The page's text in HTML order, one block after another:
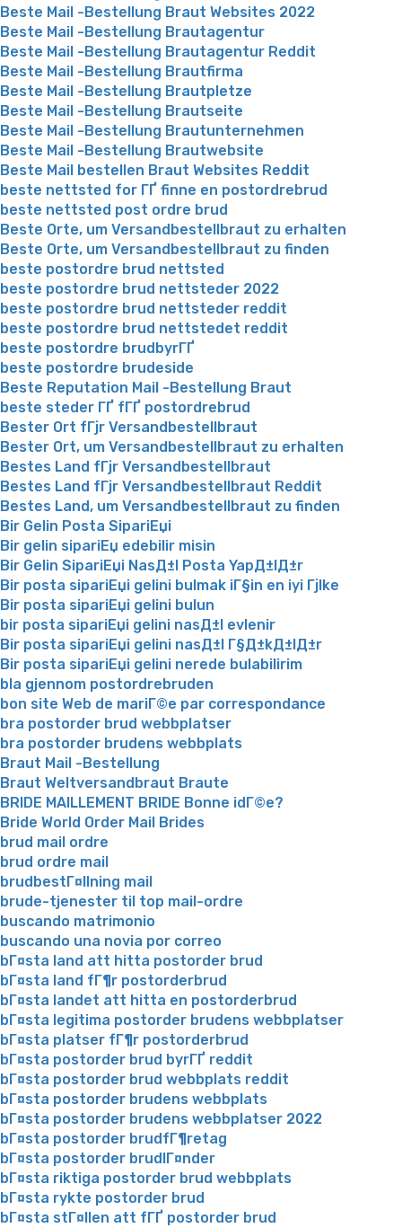
Beste Mail -Bestellung Braut Websites 2022
Beste Mail -Bestellung Brautagentur
Beste Mail -Bestellung Brautagentur Reddit
Beste Mail -Bestellung Brautfirma
Beste Mail -Bestellung Brautpletze
Beste Mail -Bestellung Brautseite
Beste Mail -Bestellung Brautunternehmen
Beste Mail -Bestellung Brautwebsite
Beste Mail bestellen Braut Websites Reddit
beste nettsted for ГҐ finne en postordrebrud
beste nettsted post ordre brud
Beste Orte, um Versandbestellbraut zu erhalten
Beste Orte, um Versandbestellbraut zu finden
beste postordre brud nettsted
beste postordre brud nettsteder 2022
beste postordre brud nettsteder reddit
beste postordre brud nettstedet reddit
beste postordre brudbyrГҐ
beste postordre brudeside
Beste Reputation Mail -Bestellung Braut
beste steder ГҐ fГҐ postordrebrud
Bester Ort fГјr Versandbestellbraut
Bester Ort, um Versandbestellbraut zu erhalten
Bestes Land fГјr Versandbestellbraut
Bestes Land fГјr Versandbestellbraut Reddit
Bestes Land, um Versandbestellbraut zu finden
Bir Gelin Posta SipariЕџi
Bir gelin sipariЕџ edebilir misin
Bir Gelin SipariЕџi NasД±l Posta YapД±lД±r
Bir posta sipariЕџi gelini bulmak iГ§in en iyi Гјlke
Bir posta sipariЕџi gelini bulun
bir posta sipariЕџi gelini nasД±l evlenir
Bir posta sipariЕџi gelini nasД±l Г§Д±kД±lД±r
Bir posta sipariЕџi gelini nerede bulabilirim
bla gjennom postordrebruden
bon site Web de mariГ©e par correspondance
bra postorder brud webbplatser
bra postorder brudens webbplats
Braut Mail -Bestellung
Braut Weltversandbraut Braute
BRIDE MAILLEMENT BRIDE Bonne idГ©e?
Bride World Order Mail Brides
brud mail ordre
brud ordre mail
brudbestГ¤llning mail
brude-tjenester til top mail-ordre
buscando matrimonio
buscando una novia por correo
bГ¤sta land att hitta postorder brud
bГ¤sta land fГ¶r postorderbrud
bГ¤sta landet att hitta en postorderbrud
bГ¤sta legitima postorder brudens webbplatser
bГ¤sta platser fГ¶r postorderbrud
bГ¤sta postorder brud byrГҐ reddit
bГ¤sta postorder brud webbplats reddit
bГ¤sta postorder brudens webbplats
bГ¤sta postorder brudens webbplatser 2022
bГ¤sta postorder brudfГ¶retag
bГ¤sta postorder brudlГ¤nder
bГ¤sta riktiga postorder brud webbplats
bГ¤sta rykte postorder brud
bГ¤sta stГ¤llen att fГҐ postorder brud